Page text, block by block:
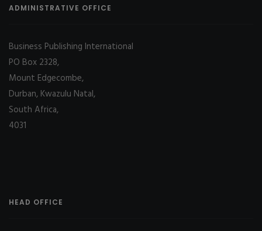
ADMINISTRATIVE OFFICE
Business Publishing International
PO Box 2328,
Mount Edgecombe,
Durban, Kwazulu Natal,
South Africa,
4031
HEAD OFFICE